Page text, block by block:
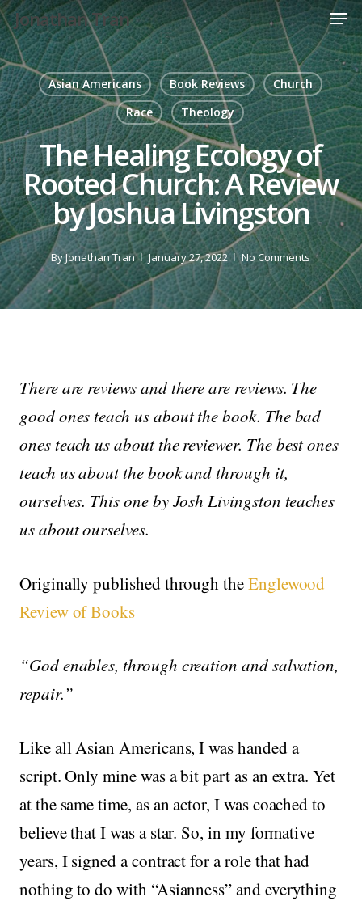
Skip
to
main
content
Jonathan Tran
Asian Americans Book Reviews
Church
Race
Theology
The Healing Ecology of
Rooted Church: A Review
by Joshua Livingston
ByJonathan Tran January 27, 2022 No Comments
There are reviews and there are reviews. The
good ones teach us about the book. The bad
ones teach us about the reviewer. The best ones
teach us about the book and through it,
ourselves. This one by Josh Livingston teaches
us about ourselves.
Originally published through theEnglewood
Review of Books
“God enables, through creation and salvation,
repair.”
Like all Asian Americans, I was handed a
script. Only mine was a bit part as an extra. Yet
at the same time, as an actor, I was coached to
believe that I was a star. So, in my formative
years, I signed a contract for a role that had
nothing to do with “Asianness” and everything
Close
Menu